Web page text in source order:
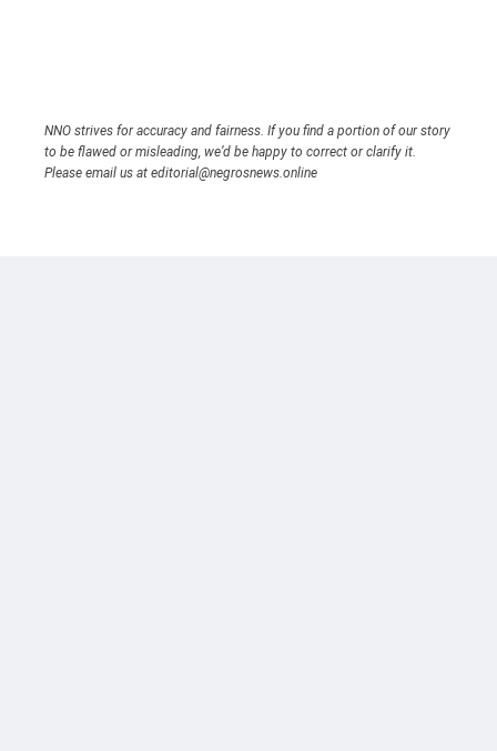
NNO strives for accuracy and fairness. If you find a portion of our story
to be flawed or misleading, we’d be happy to correct or clarify it.
Please email us at editorial@negrosnews.online